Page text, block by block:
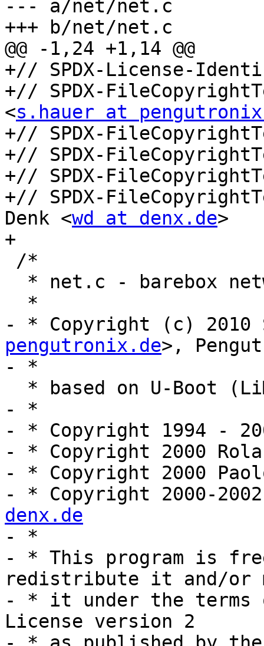
--- a/net/net.c
+++ b/net/net.c
@@ -1,24 +1,14 @@
+// SPDX-License-
+// SPDX-
<s.hauer at
+// SPDX-
+// SPDX-
+// SPDX-
+// SPDX-
Denk <wd at denx.de>
+
- * Copyright (c) 2010
pengutronix.de>,
- *
- *
- * Copyright 1994 -
- * Copyright 2000
- * Copyright 2000
- * Copyright 2000-
denx.de
- *
- * This program is
redistribute it and/or
- * it under the terms
License version 2